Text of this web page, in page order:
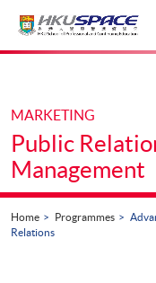
Main
MARKETING
Public
Management
Home Programmes
Relations